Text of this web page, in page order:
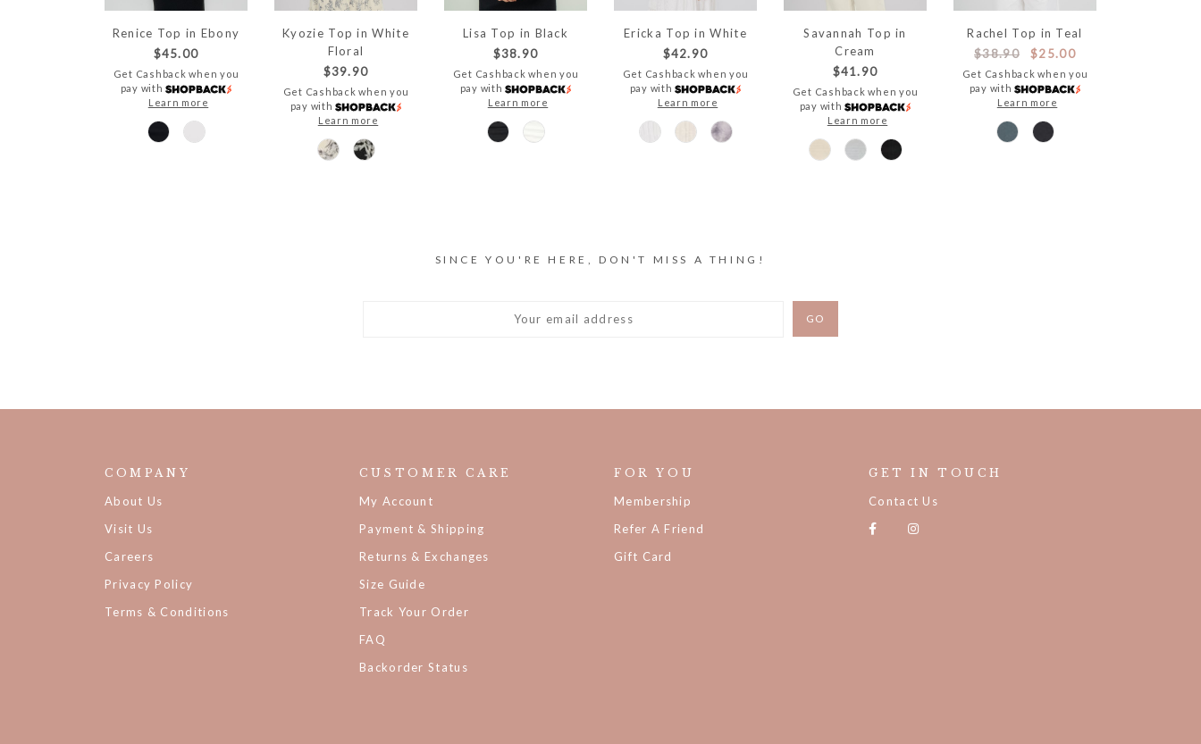
Renice Top in Ebony
$45.00
Get Cashback when you
pay with
Learn more
Kyozie Top in White
Floral
$39.90
Get Cashback when you
pay with
Learn more
Lisa Top in Black
$38.90
Get Cashback when you
pay with
Learn more
Ericka Top in White
$42.90
Get Cashback when you
pay with
Learn more
Savannah Top in
Cream
$41.90
Get Cashback when you
pay with
Learn more
Rachel Top in Teal
$38.90
$25.00
Get Cashback when you
pay with
Learn more
SINCE YOU'RE HERE, DON'T MISS A THING!
COMPANY
About Us
Visit Us
Careers
Privacy Policy
Terms & Conditions
CUSTOMER CARE
My Account
Payment & Shipping
Returns & Exchanges
Size Guide
Track Your Order
FAQ
Backorder Status
FOR YOU
Membership
Refer A Friend
Gift Card
GET IN TOUCH
Contact Us